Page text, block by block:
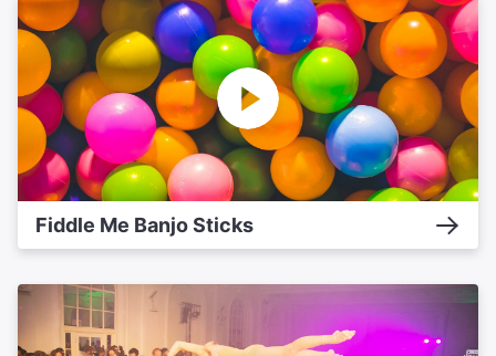
Fiddle Me Banjo Sticks